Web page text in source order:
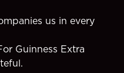
us in every
Guinness Extra